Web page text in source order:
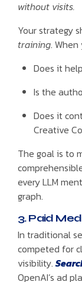
without visits.
Your strategy
training.
Does it
Is the
Does it
Creative
The goal is to
every LLM
graph.
3. Paid
In traditional
competed for
visibility.
OpenAI’s ad